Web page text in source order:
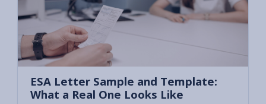
ESA Letter Sample and Template:
What a Real One Looks Like